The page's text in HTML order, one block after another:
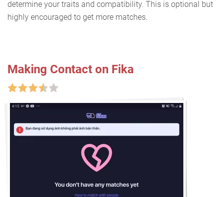
determine your traits and compatibility. This is optional but
highly encouraged to get more matches.
Making Contact on Fika